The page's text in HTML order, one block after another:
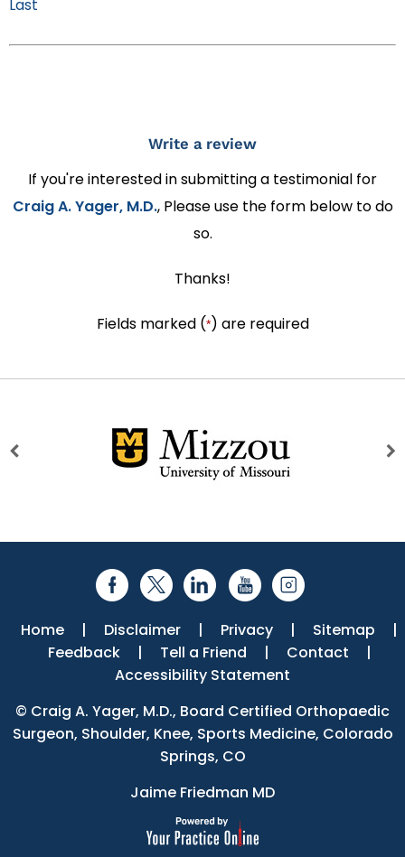
Last
Write a review
If you're interested in submitting a testimonial for
Craig A. Yager, M.D., Please use the form below to do
so.
Thanks!
Fields marked (*) are required
Home | Disclaimer | Privacy | Sitemap
|
Feedback
| Tell a Friend | Contact
|
Accessibility Statement
© Craig A. Yager, M.D., Board Certified Orthopaedic
Surgeon, Shoulder, Knee, Sports Medicine, Colorado
Springs, CO
Jaime Friedman MD